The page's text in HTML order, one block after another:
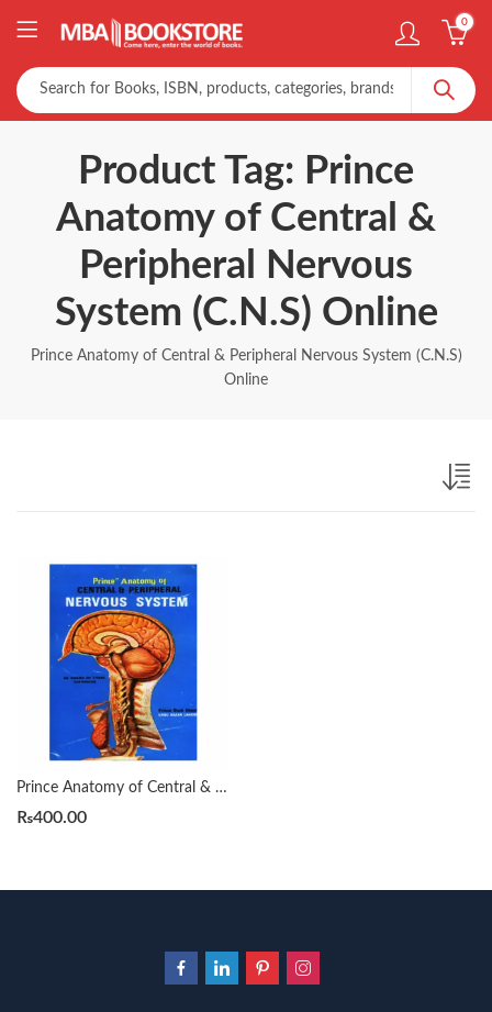
0
Product Tag: Prince
Anatomy of Central &
Peripheral Nervous
System (C.N.S) Online
Prince Anatomy of Central & Peripheral Nervous System (C.N.S)
Online
Prince Anatomy of Central & Peripheral Nervous System (C.N.S)
₨400.00